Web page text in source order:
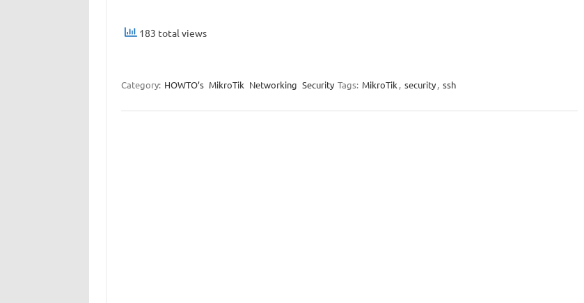
183 total views
Category: HOWTO’s MikroTik Networking Security Tags: MikroTik , security, ssh